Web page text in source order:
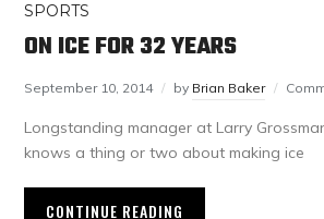
SPORTS
ON ICE FOR 32 YEARS
September 10, 2014 by Brian Baker
Longstanding manager at Larry
knows a thing or two about making ice
CONTINUE READING